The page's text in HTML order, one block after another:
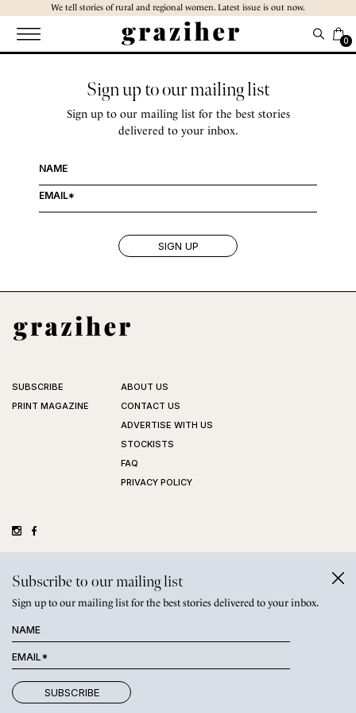
Subscribe to our mailing list
Sign up to our mailing list for the best stories delivered to your inbox.
We tell stories of rural and regional women. Latest issue is out now.
0
Sign up to our mailing list
Sign up to our mailing list for the best stories
delivered to your inbox.
SUBSCRIBE
PRINT MAGAZINE
ABOUT US
CONTACT US
ADVERTISE WITH US
STOCKISTS
FAQ
PRIVACY POLICY
©GRAZIHER PTY LTD2026